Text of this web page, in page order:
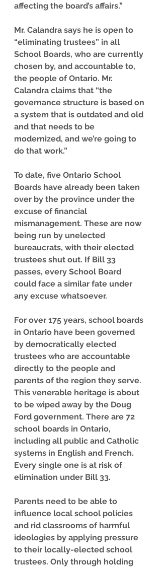
affecting the board’s affairs.”
Mr. Calandra says he is open to
“eliminating trustees” in all
School Boards, who are currently
chosen by, and accountable to,
the people of Ontario. Mr.
Calandra claims that “the
governance structure is based on
a system that is outdated and old
and that needs to be
modernized, and we’re going to
do that work.”
To date, five Ontario School
Boards have already been taken
over by the province under the
excuse of financial
mismanagement. These are now
being run by unelected
bureaucrats, with their elected
trustees shut out. If Bill 33
passes, every School Board
could face a similar fate under
any excuse whatsoever.
For over 175 years, school boards
in Ontario have been governed
by democratically elected
trustees who are accountable
directly to the people and
parents of the region they serve.
This venerable heritage is about
to be wiped away by the Doug
Ford government. There are 72
school boards in Ontario,
including all public and Catholic
systems in English and French.
Every single one is at risk of
elimination under Bill 33.
Parents need to be able to
influence local school policies
and rid classrooms of harmful
ideologies by applying pressure
to their locally-elected school
trustees. Only through holding